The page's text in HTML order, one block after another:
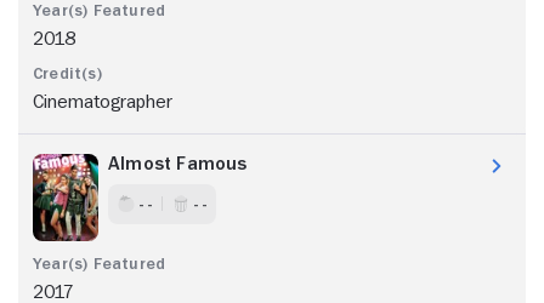
2018
Cinematographer
Almost Famous
- - - -
2017